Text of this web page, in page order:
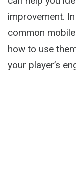
improvement.
common
how to use
your player’s